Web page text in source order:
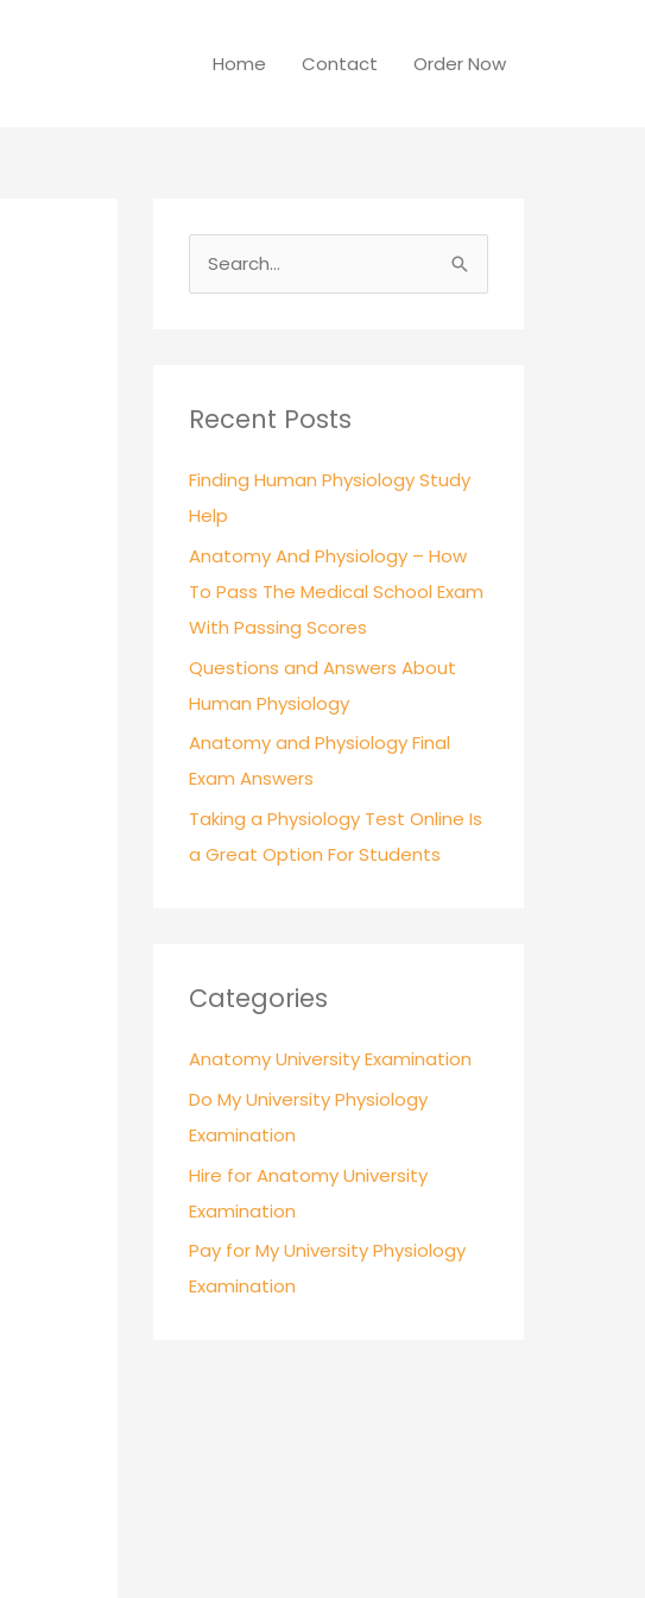
Home Contact Order Now
c
f
o
r
:
Recent Posts
Finding Human Physiology Study
Help
Anatomy And Physiology – How
To Pass The Medical School Exam
With Passing Scores
Questions and Answers About
Human Physiology
Anatomy and Physiology Final
Exam Answers
Taking a Physiology Test Online Is
a Great Option For Students
Categories
Anatomy University Examination
Do My University Physiology
Examination
Hire for Anatomy University
Examination
Pay for My University Physiology
Examination